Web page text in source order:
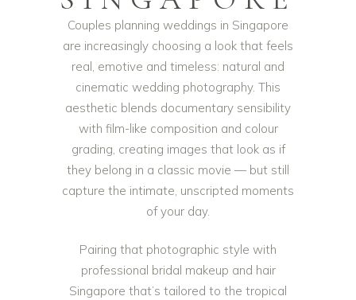
Couples planning weddings in Singapore
are increasingly choosing a look that feels
real, emotive and timeless: natural and
cinematic wedding photography. This
aesthetic blends documentary sensibility
with film-like composition and colour
grading, creating images that look as if
they belong in a classic movie — but still
capture the intimate, unscripted moments
of your day.
Pairing that photographic style with
professional bridal makeup and hair
Singapore that’s tailored to the tropical